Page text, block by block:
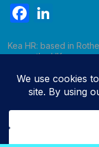
F
c
b
o
k
dI
n
Kea HR: based in
across the UK.
Call Kathryn